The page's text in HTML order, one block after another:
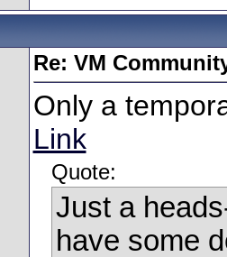
Re: VM
Only a
Link
Quote:
Just a
have some